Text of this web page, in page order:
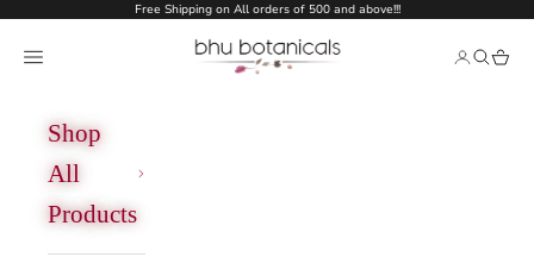
Free Shipping on All orders of 500 and above!!!
bhu botanicals
Open navigation menu OpenOpen
Shop
All
Products